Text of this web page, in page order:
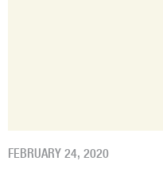
FEBRUARY 24, 2020